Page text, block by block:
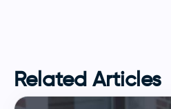
Related Articles